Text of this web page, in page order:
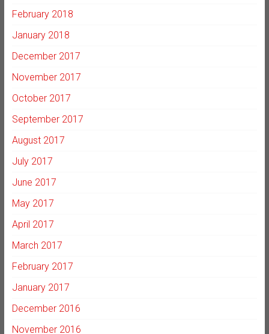
February 2018
January 2018
December 2017
November 2017
October 2017
September 2017
August 2017
July 2017
June 2017
May 2017
April 2017
March 2017
February 2017
January 2017
December 2016
November 2016